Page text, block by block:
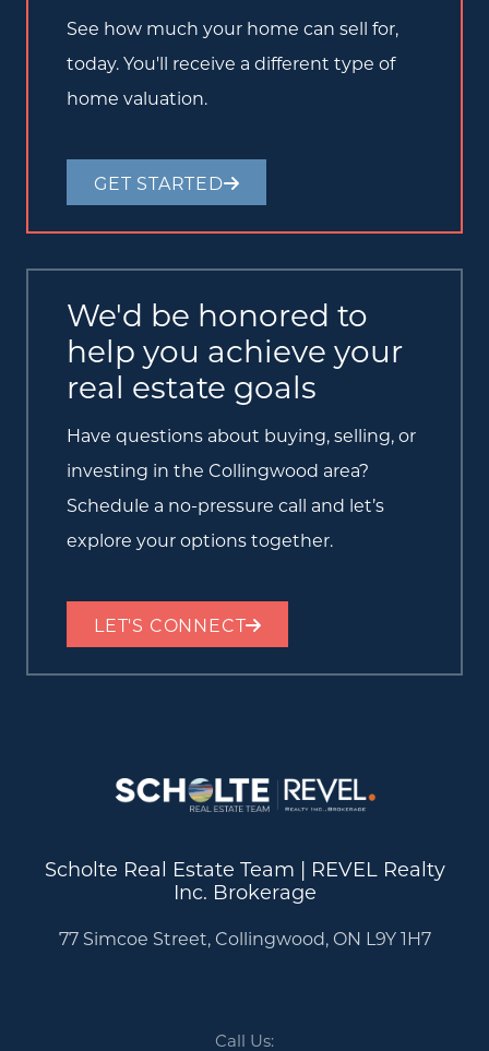
See how much your home can sell for,
today. You'll receive a different type of
home valuation.
GET STARTED
We'd be honored to
help you achieve your
real estate goals
Have questions about buying, selling, or
investing in the Collingwood area?
Schedule a no-pressure call and let’s
explore your options together.
LET'S CONNECT
Scholte Real Estate Team | REVEL Realty
Inc. Brokerage
77 Simcoe Street, Collingwood, ON L9Y 1H7
Call Us: